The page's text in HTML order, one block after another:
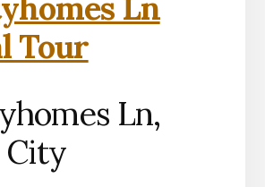
Ln
Tour
Ln,
City